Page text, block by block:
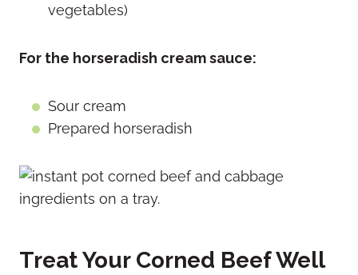
vegetables)
For the horseradish cream sauce:
Sour cream
Prepared horseradish
Treat Your Corned Beef Well